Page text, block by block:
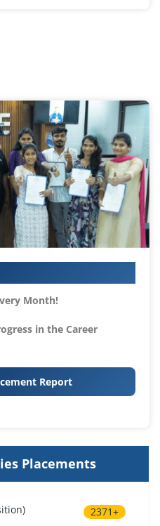
Month!
in the Career
Report
Placements
2371+